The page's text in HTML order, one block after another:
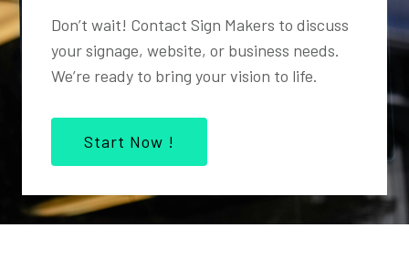
Don’t wait! Contact Sign Makers to discuss
your signage, website, or business needs.
We’re ready to bring your vision to life.
Start Now !